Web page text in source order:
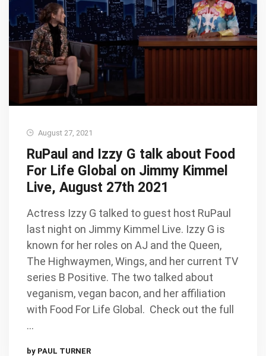
August 27, 2021
RuPaul and Izzy G talk about Food
For Life Global on Jimmy Kimmel
Live, August 27th 2021
Actress Izzy G talked to guest host RuPaul
last night on Jimmy Kimmel Live. Izzy G is
known for her roles on AJ and the Queen,
The Highwaymen, Wings, and her current TV
series B Positive. The two talked about
veganism, vegan bacon, and her affiliation
with Food For Life Global. Check out the full
…
by PAUL TURNER